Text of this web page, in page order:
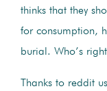
thinks that they
for consumption,
burial. Who’s
Thanks to reddit